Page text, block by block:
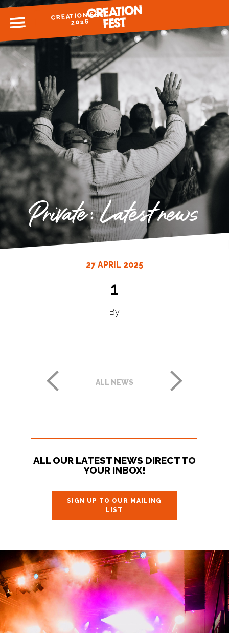
MENUCREATION FEST
2026
READY FOR 2026?
GIVE TO CREATION FEST
Private: Latest news
27 APRIL 2025
1
By
ALL NEWS
ALL OUR LATEST NEWS DIRECT TO
YOUR INBOX!
SIGN UP TO OUR MAILING
LIST